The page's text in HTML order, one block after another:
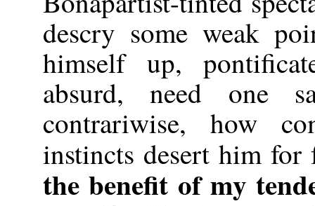
descry some weak
himself up,
absurd, need one
contrariwise, how
instincts desert him
the benefit of my